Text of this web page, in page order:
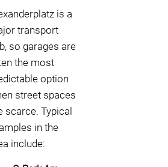
is a
transport
so garages are
the most
option
street spaces
scarce. Typical
in the
include: